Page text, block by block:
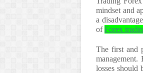
mindset and
a
ofForex
The first and
losses should